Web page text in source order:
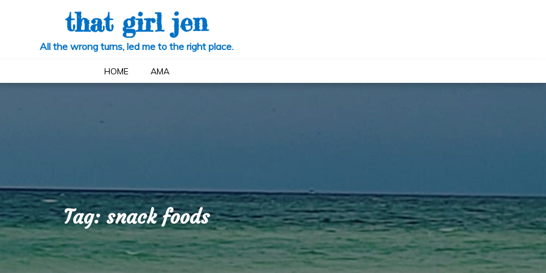
that girl jen
All the wrong turns, led me to the right place.
HOME AMA
Tag:snack foods